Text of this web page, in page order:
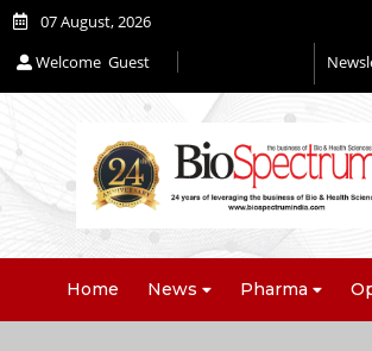
07 August, 2026
Welcome Guest
Home News Pharma